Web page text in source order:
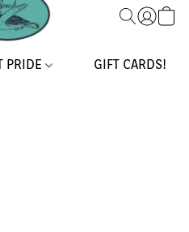
PRIDE GIFT CARDS!